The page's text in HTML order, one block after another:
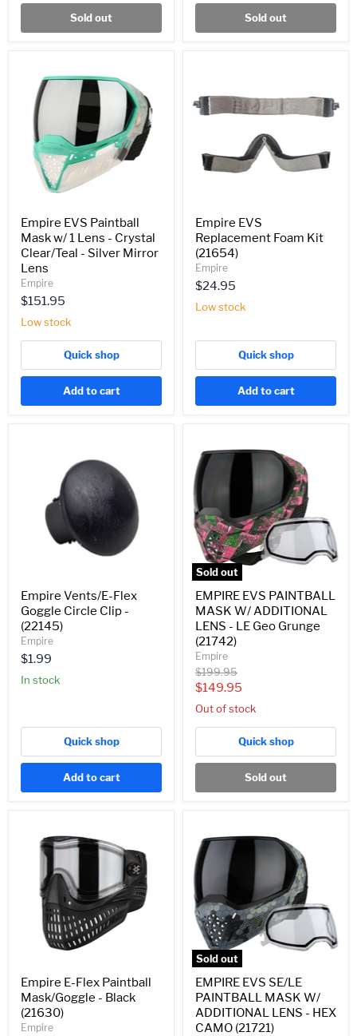
Sold out Sold out
Paintball
Mask
Lens
Crystal
Clear/Teal
Mirror
Lens
Empire EVS Paintball
Mask w/ 1 Lens - Crystal
Clear/Teal - Silver Mirror
Lens
Empire
$151.95
Low stock
Quick shop
Add to cart
Foam
Kit
Empire EVS
Replacement Foam Kit
(21654)
Empire
$24.95
Low stock
Quick shop
Add to cart
(22145)
Empire Vents/E-Flex
Goggle Circle Clip -
(22145)
Empire
$1.99
In stock
Quick shop
Add to cart
Sold out
EVS
PAINTBALL
MASK
W/
ADDITIONAL
LENS
-
LE
Geo
Grunge
(21742)
EMPIRE EVS PAINTBALL
MASK W/ ADDITIONAL
LENS - LE Geo Grunge
(21742)
Empire
Original
price
$199.95
Current
price
$149.95
Out of stock
Quick shop
Sold out
Mask/Goggle
Black
(21630)
Empire E-Flex Paintball
Mask/Goggle - Black
(21630)
Empire
Sold out
EVS
SE/LE
PAINTBALL
MASK
W/
ADDITIONAL
LENS
HEX
CAMO
(21721)
EMPIRE EVS SE/LE
PAINTBALL MASK W/
ADDITIONAL LENS - HEX
CAMO (21721)